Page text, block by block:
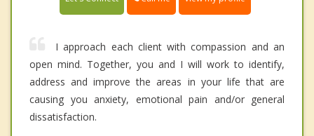
I approach each client with compassion and an
open mind. Together, you and I will work to identify,
address and improve the areas in your life that are
causing you anxiety, emotional pain and/or general
dissatisfaction.